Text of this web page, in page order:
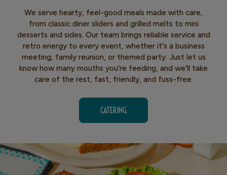
We serve hearty, feel-good meals made with care,
from classic diner sliders and grilled melts to mini
desserts and sides. Our team brings reliable service and
retro energy to every event, whether it's a business
meeting, family reunion, or themed party. Just let us
know how many mouths you're feeding, and we'll take
care of the rest, fast, friendly, and fuss-free.
CATERING